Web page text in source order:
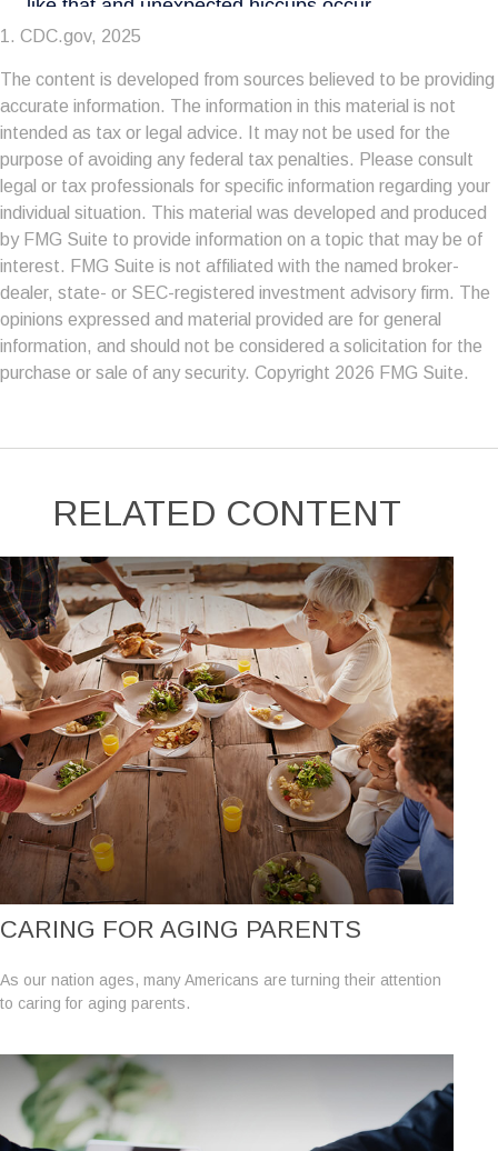
1. CDC.gov, 2025
The content is developed from sources believed to be providing
accurate information. The information in this material is not
intended as tax or legal advice. It may not be used for the
purpose of avoiding any federal tax penalties. Please consult
legal or tax professionals for specific information regarding your
individual situation. This material was developed and produced
by FMG Suite to provide information on a topic that may be of
interest. FMG Suite is not affiliated with the named broker-
dealer, state- or SEC-registered investment advisory firm. The
opinions expressed and material provided are for general
information, and should not be considered a solicitation for the
purchase or sale of any security. Copyright 2026 FMG Suite.
RELATED CONTENT
CARING FOR AGING PARENTS
As our nation ages, many Americans are turning their attention
to caring for aging parents.